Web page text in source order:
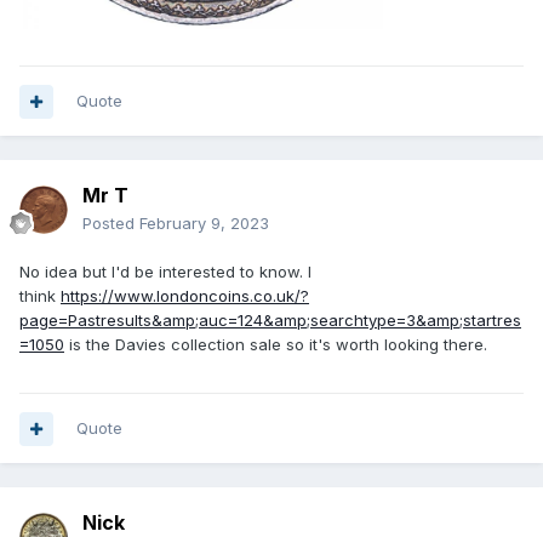
Quote
Mr T
Posted February 9, 2023
No idea but I'd be interested to know. I
think https://www.londoncoins.co.uk/?
page=Pastresults&amp;auc=124&amp;searchtype=3&amp;startres
=1050 is the Davies collection sale so it's worth looking there.
Quote
Nick